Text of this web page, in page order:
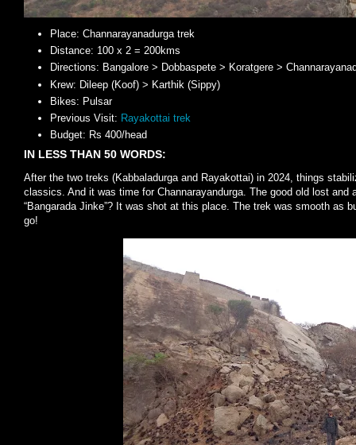
Place: Channarayanadurga trek
Distance: 100 x 2 = 200kms
Directions: Bangalore > Dobbaspete > Koratgere >
Krew: Dileep (Koof) > Karthik (Sippy)
Bikes: Pulsar
Previous Visit: Rayakottai trek
Budget: Rs 400/head
IN LESS THAN 50 WORDS:
After the two treks (Kabbaladurga and Rayakottai) in 2024, things
classics. And it was time for Channarayandurga. The good old lost
“Bangarada Jinke”? It was shot at this place. The trek was smooth as
go!